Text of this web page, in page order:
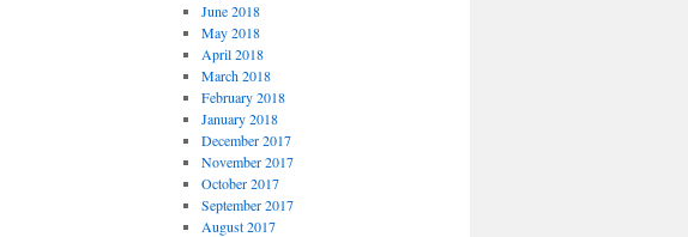
June 2018
May 2018
April 2018
March 2018
February 2018
January 2018
December 2017
November 2017
October 2017
September 2017
August 2017